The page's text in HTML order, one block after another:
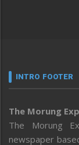
INTRO FOOTER
The Morung
The Morung
newspaper